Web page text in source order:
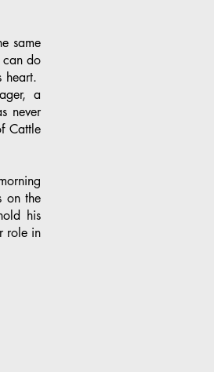
same
can do
heart.
a
never
Cattle
on the
his
role in